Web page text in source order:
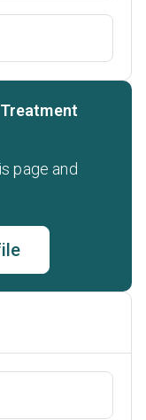
page and